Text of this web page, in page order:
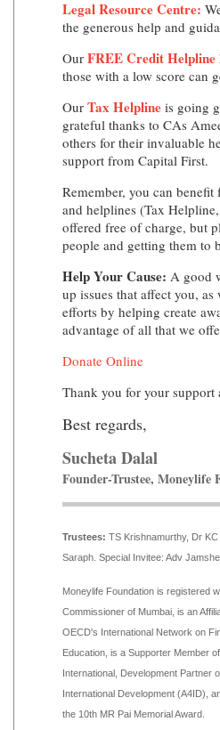
Legal Resource Centre:
the generous help and
Our FREE Credit Helpline
those with a low score can
Our Tax Helpline is going
grateful thanks to CAs
others for their invaluable
support from Capital First.
Remember, you can
and helplines (Tax
offered free of charge, but
people and getting them to
Help Your Cause: A good
up issues that affect you,
efforts by helping create
advantage of all that we
Donate Online
Thank you for your
Best regards,
Sucheta Dalal
Founder-Trustee, Moneylife
Trustees: TS Krishnamurthy, Dr
Saraph. Special Invitee: Adv
Moneylife Foundation is registered
Commissioner of Mumbai, is an
OECD's International Network on
Education, is a Supporter Member
International, Development Partner
International Development (A4ID),
the 10th MR Pai Memorial Award.